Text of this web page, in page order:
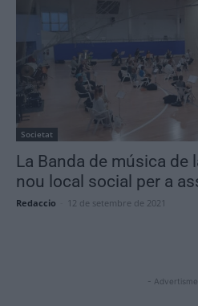
Societat
La Banda de música de
nou local social per a
Redaccio 12 de setembre de 2021
-